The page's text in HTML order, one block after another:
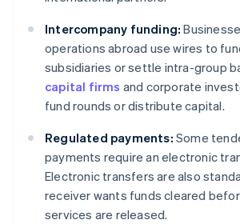
Intercompany funding:
operations abroad use wires to
subsidiaries or settle intra-group
capital firms and corporate
fund rounds or distribute capital.
Regulated payments: Some
payments require an electronic
Electronic transfers are also
receiver wants funds cleared
services are released.